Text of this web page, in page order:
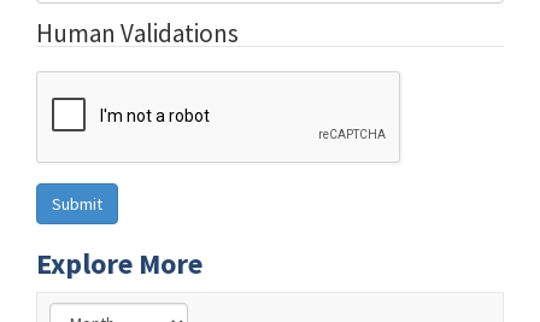
Human Validations
Explore More